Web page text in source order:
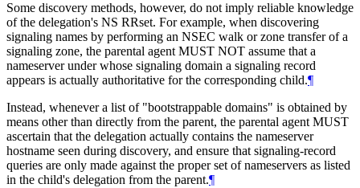
Some discovery methods, however, do not imply reliable knowledge
of the delegation's NS RRset. For example, when discovering
signaling names by performing an NSEC walk or zone transfer of a
signaling zone, the parental agent MUST NOT assume that a
nameserver under whose signaling domain a signaling record
appears is actually authoritative for the corresponding child.¶
Instead, whenever a list of "bootstrappable domains" is obtained by
means other than directly from the parent, the parental agent MUST
ascertain that the delegation actually contains the nameserver
hostname seen during discovery, and ensure that signaling-record
queries are only made against the proper set of nameservers as listed
in the child's delegation from the parent.¶